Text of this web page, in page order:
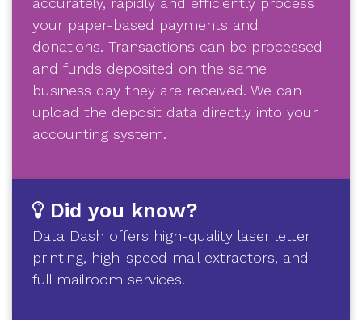
your paper-based payments and
donations. Transactions can be processed
and funds deposited on the same
business day they are received. We can
upload the deposit data directly into your
accounting system.
Did you know?
Data Dash offers high-quality laser letter
printing, high-speed mail extractors, and
full mailroom services.